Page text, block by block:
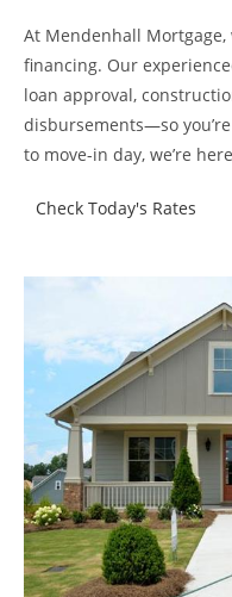
At Mendenhall
financing. Our
loan approval,
disbursements—so
to move-in day, we’re
Check Today's Rates